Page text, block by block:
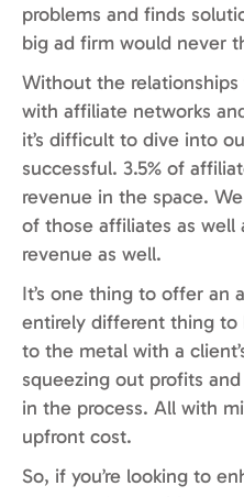
problems and finds
big ad firm would never
Without the relationships
with affiliate networks
it’s difficult to dive into
successful. 3.5% of
revenue in the space.
of those affiliates as well
revenue as well.
It’s one thing to offer an
entirely different thing to
to the metal with a
squeezing out profits
in the process. All with
upfront cost.
So, if you’re looking to